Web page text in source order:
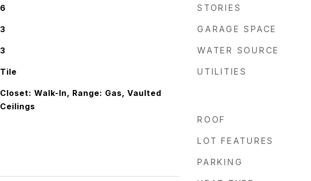
6
3
3
Tile
Closet: Walk-In, Range: Gas, Vaulted
Ceilings
STORIES
GARAGE SPACE
WATER SOURCE
UTILITIES
ROOF
LOT FEATURES
PARKING